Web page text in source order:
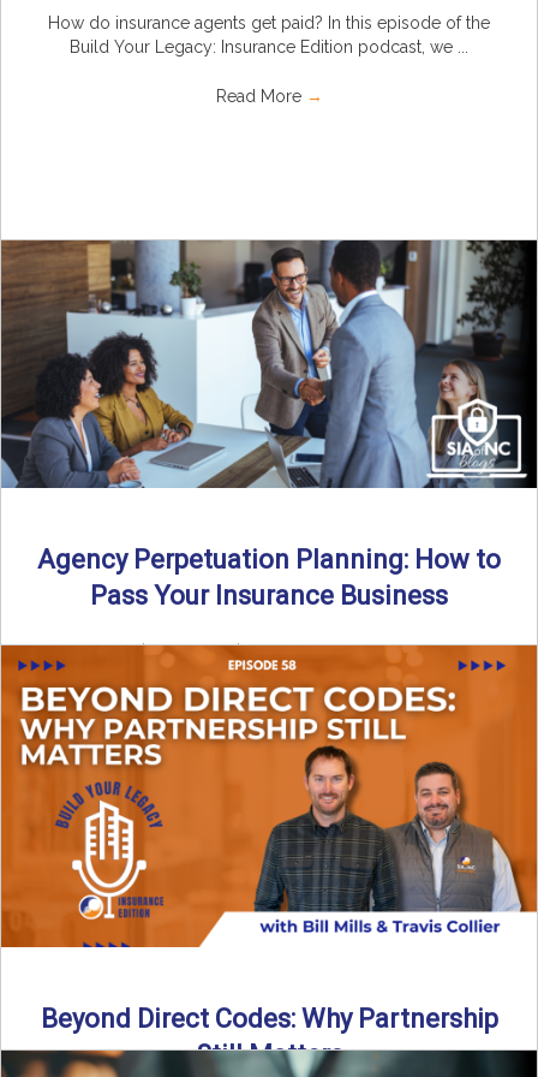
How do insurance agents get paid? In this episode of the
Build Your Legacy: Insurance Edition podcast, we ...
Read More →
Agency Perpetuation Planning: How to
Pass Your Insurance Business
By SIA of NC | 5 min read | Published September 2nd, 2025
Agency perpetuation planning is one ...
Read More→
Beyond Direct Codes: Why Partnership
Still Matters